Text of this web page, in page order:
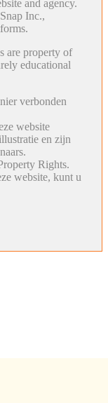
and agency.
Inc.,
are property of
educational
verbonden
website
en zijn
Rights.
website, kunt u